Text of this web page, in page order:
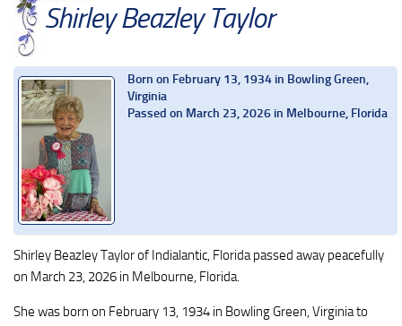
Shirley Beazley Taylor
Born on February 13, 1934 in Bowling Green,
Virginia
Passed on March 23, 2026 in Melbourne, Florida
Shirley Beazley Taylor of Indialantic, Florida passed away peacefully
on March 23, 2026 in Melbourne, Florida.
She was born on February 13, 1934 in Bowling Green, Virginia to